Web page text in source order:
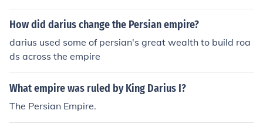
ors . ~ See related link below .
How did darius change the Persian empire?
darius used some of persian's great wealth to build roa
ds across the empire
What empire was ruled by King Darius I?
The Persian Empire.